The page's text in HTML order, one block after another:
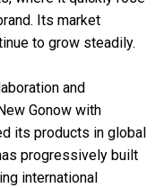
Its market
to grow steadily.
and
Gonow with
its products in global
progressively built
international